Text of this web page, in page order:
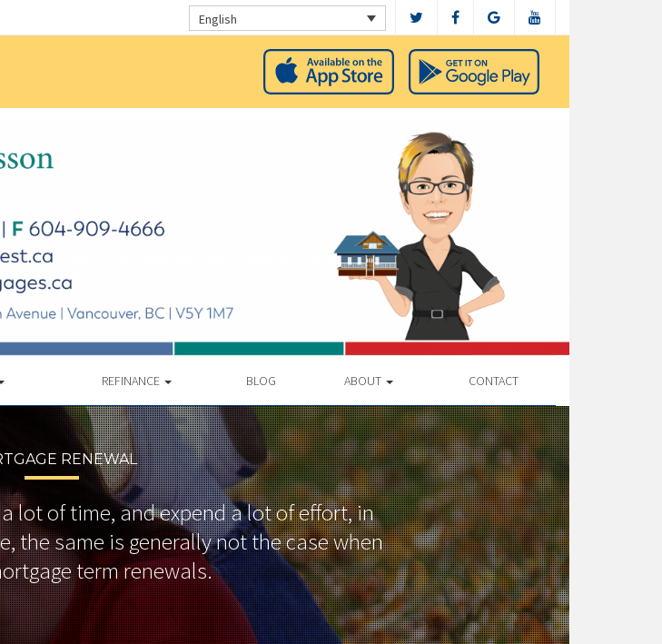
English
REFINANCE BLOG ABOUT CONTACT
RENEWAL
lot of time, and expend a lot of effort, in
the same is generally not the case when
term renewals.